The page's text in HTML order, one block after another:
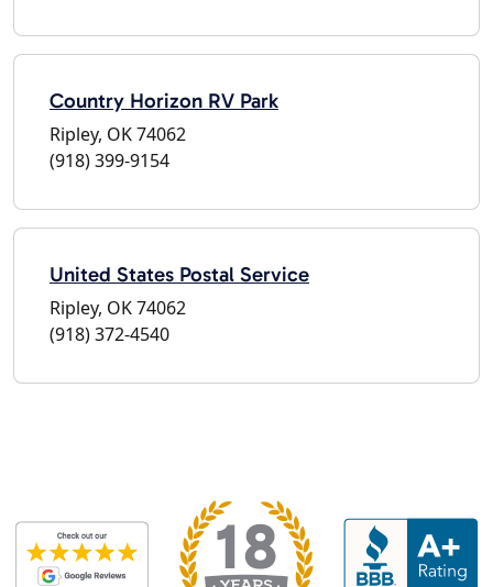
Country Horizon RV Park
Ripley, OK 74062
(918) 399-9154
United States Postal Service
Ripley, OK 74062
(918) 372-4540